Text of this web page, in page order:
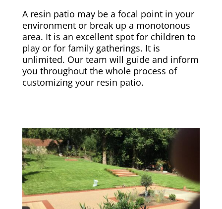
A resin patio may be a focal point in your
environment or break up a monotonous
area. It is an excellent spot for children to
play or for family gatherings. It is
unlimited. Our team will guide and inform
you throughout the whole process of
customizing your resin patio.